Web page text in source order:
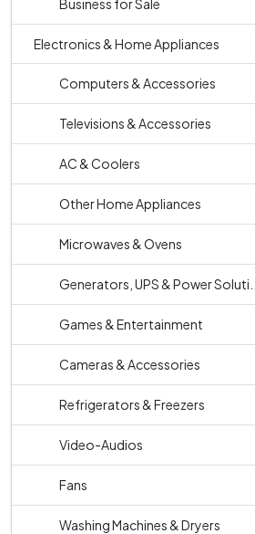
Business for Sale
Electronics & Home Appliances
Computers & Accessories
Televisions & Accessories
AC & Coolers
Other Home Appliances
Microwaves & Ovens
Generators, UPS & Power Soluti...
Games & Entertainment
Cameras & Accessories
Refrigerators & Freezers
Video-Audios
Fans
Washing Machines & Dryers